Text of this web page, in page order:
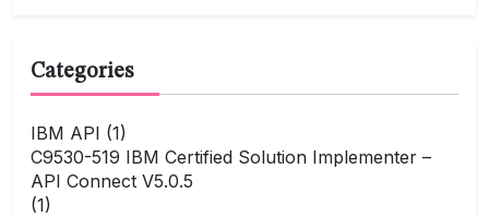
Categories
IBM API (1)
C9530-519 IBM Certified Solution Implementer –
API Connect V5.0.5
(1)